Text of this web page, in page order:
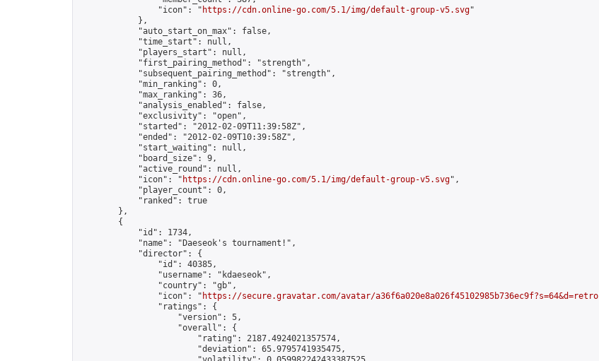
                "icon": "
https://cdn.online-go.com/5.1/img/default-group-v5.svg"
            },
            "auto_start_on_max": false,
            "time_start": null,
            "players_start": null,
            "first_pairing_method": "strength",
            "subsequent_pairing_method": "strength",
            "min_ranking": 0,
            "max_ranking": 36,
            "analysis_enabled": false,
            "exclusivity": "open",
            "started": "2012-02-09T11:39:58Z",
            "ended": "2012-02-09T10:39:58Z",
            "start_waiting": null,
            "board_size": 9,
            "active_round": null,
            "icon": "
https://cdn.online-go.com/5.1/img/default-group-v5.svg",
            "player_count": 0,
            "ranked": true
        },
        {
            "id": 1734,
            "name": "Daeseok's tournament!",
            "director": {
                "id": 40385,
                "username": "kdaeseok",
                "country": "gb",
                "icon": "
https://secure.gravatar.com/avatar/a36f6a020e8a026f45102985b736ec9f?s=64&d=retro
                "ratings": {
                    "version": 5,
                    "overall": {
                        "rating": 2187.4924021357574,
                        "deviation": 65.9795741935475,